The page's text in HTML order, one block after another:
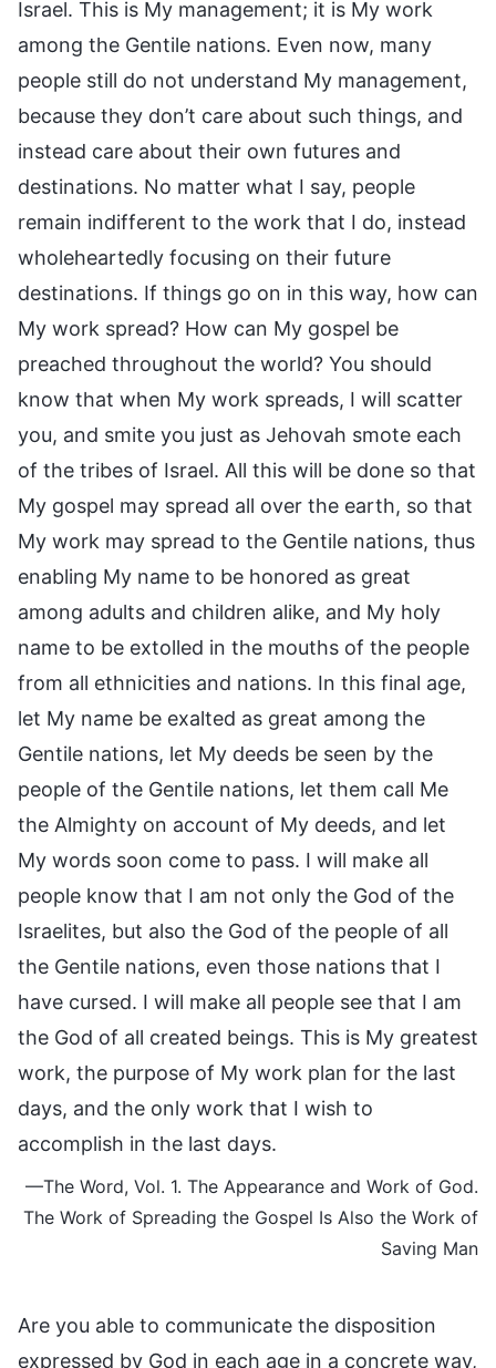
Israel. This is My management; it is My work
among the Gentile nations. Even now, many
people still do not understand My management,
because they don’t care about such things, and
instead care about their own futures and
destinations. No matter what I say, people
remain indifferent to the work that I do, instead
wholeheartedly focusing on their future
destinations. If things go on in this way, how can
My work spread? How can My gospel be
preached throughout the world? You should
know that when My work spreads, I will scatter
you, and smite you just as Jehovah smote each
of the tribes of Israel. All this will be done so that
My gospel may spread all over the earth, so that
My work may spread to the Gentile nations, thus
enabling My name to be honored as great
among adults and children alike, and My holy
name to be extolled in the mouths of the people
from all ethnicities and nations. In this final age,
let My name be exalted as great among the
Gentile nations, let My deeds be seen by the
people of the Gentile nations, let them call Me
the Almighty on account of My deeds, and let
My words soon come to pass. I will make all
people know that I am not only the God of the
Israelites, but also the God of the people of all
the Gentile nations, even those nations that I
have cursed. I will make all people see that I am
the God of all created beings. This is My greatest
work, the purpose of My work plan for the last
days, and the only work that I wish to
accomplish in the last days.
—The Word, Vol. 1. The Appearance and Work of God.
The Work of Spreading the Gospel Is Also the Work of
Saving Man
Are you able to communicate the disposition
expressed by God in each age in a concrete way,